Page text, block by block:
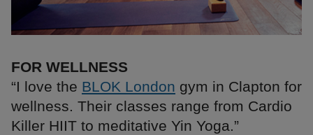
FOR WELLNESS
“I love the BLOK London gym in Clapton for
wellness. Their classes range from Cardio
Killer HIIT to meditative Yin Yoga.”